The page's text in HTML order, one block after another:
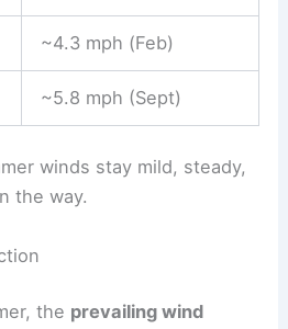
~4.3 mph (Feb)
~5.8 mph (Sept)
winds stay mild, steady,
the way.
the prevailing wind